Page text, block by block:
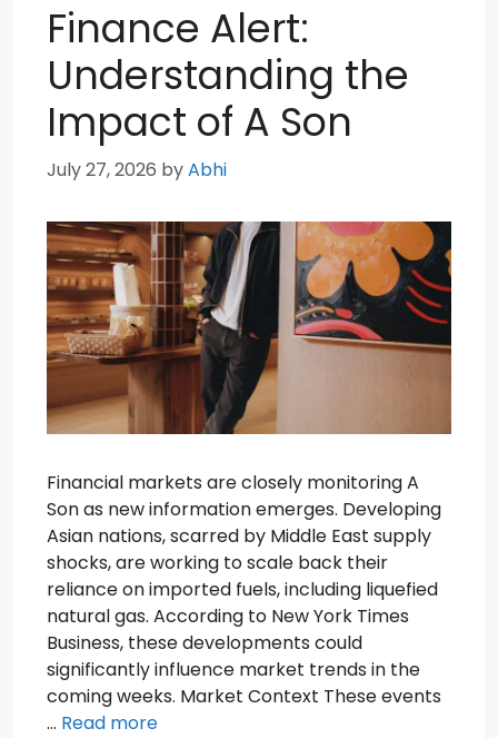
Finance Alert:
Understanding the
Impact of A Son
July 27, 2026 byAbhi
Financial markets are closely monitoring A
Son as new information emerges. Developing
Asian nations, scarred by Middle East supply
shocks, are working to scale back their
reliance on imported fuels, including liquefied
natural gas. According to New York Times
Business, these developments could
significantly influence market trends in the
coming weeks. Market Context These events
… Read more